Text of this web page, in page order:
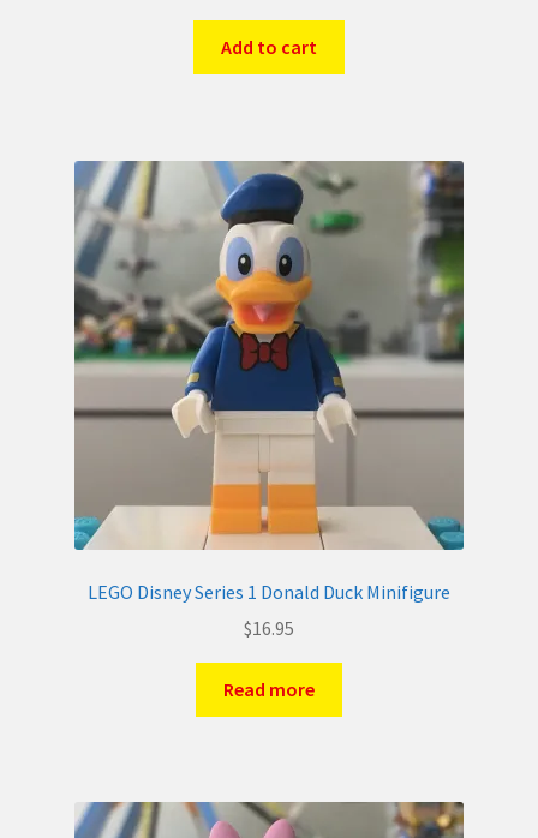
Add to cart
LEGO Disney Series 1 Donald Duck Minifigure
$16.95
Read more